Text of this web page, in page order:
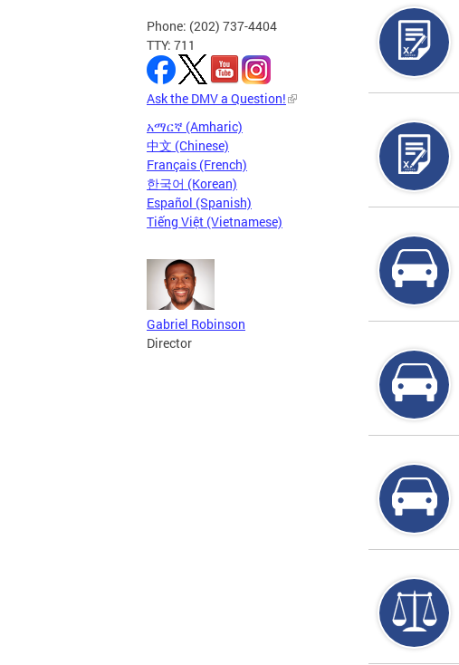
Phone: (202) 737-4404
TTY: 711
Ask the DMV a Question!
አማርኛ (Amharic)
中文 (Chinese)
Français (French)
한국어 (Korean)
Español (Spanish)
Tiếng Việt (Vietnamese)
Gabriel Robinson
Director